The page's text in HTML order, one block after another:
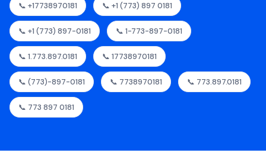
📞 +17738970181 📞 +1 (773) 897 0181
📞 +1 (773) 897-0181 📞 1-773-897-0181
📞 1.773.897.0181 📞 17738970181
📞 (773)-897-0181 📞 7738970181 📞 773.897.0181
📞 773 897 0181